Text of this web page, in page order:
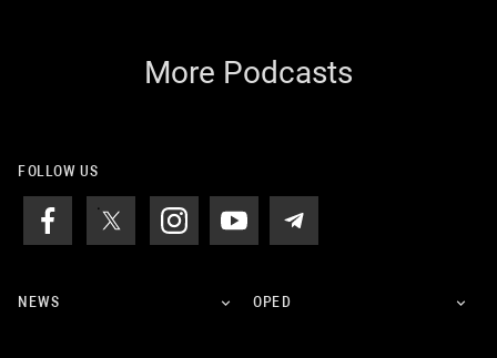
More Podcasts
FOLLOW US
NEWS OPED